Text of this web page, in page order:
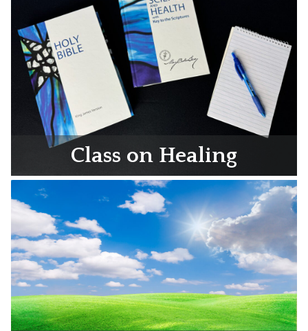
Class on Healing